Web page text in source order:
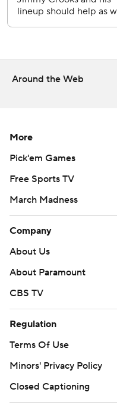
Copyright 2026 STATS
commercial use or
Around the Web
More
Pick'em Games
Free Sports TV
March Madness
Company
About Us
About Paramount
CBS TV
Regulation
Terms Of Use
Minors' Privacy Policy
Closed Captioning